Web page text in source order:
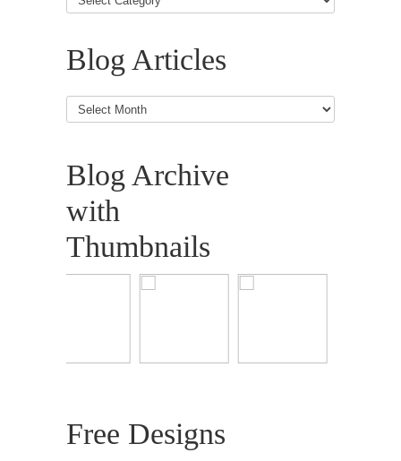
Blog Articles
Blog
Articles
Blog Archive
with
Thumbnails
Free Designs